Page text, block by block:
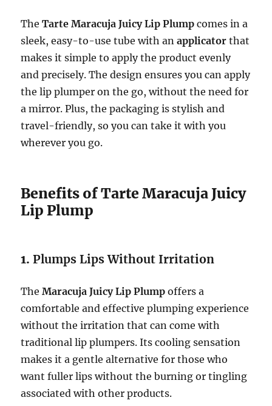
TheTarte Maracuja Juicy Lip Plump comes in a
sleek, easy-to-use tube with anapplicator that
makes it simple to apply the product evenly
and precisely. The design ensures you can apply
the lip plumper on the go, without the need for
a mirror. Plus, the packaging is stylish and
travel-friendly, so you can take it with you
wherever you go.
Benefits of Tarte Maracuja Juicy
Lip Plump
1.Plumps Lips Without Irritation
TheMaracuja Juicy Lip Plump offers a
comfortable and effective plumping experience
without the irritation that can come with
traditional lip plumpers. Its cooling sensation
makes it a gentle alternative for those who
want fuller lips without the burning or tingling
associated with other products.